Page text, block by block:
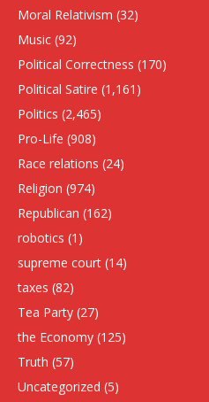
Moral Relativism (32)
Music (92)
Political Correctness (170)
Political Satire (1,161)
Politics (2,465)
Pro-Life (908)
Race relations (24)
Religion (974)
Republican (162)
robotics (1)
supreme court (14)
taxes (82)
Tea Party (27)
the Economy (125)
Truth (57)
Uncategorized (5)